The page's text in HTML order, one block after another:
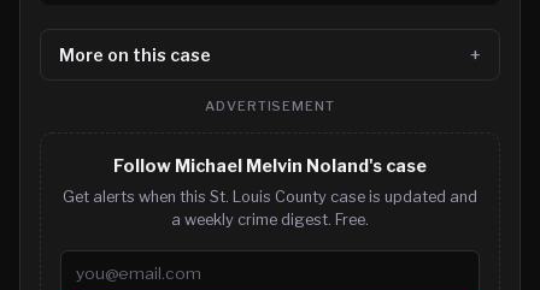
More on this case
ADVERTISEMENT
Follow Michael Melvin Noland's case
Get alerts when this St. Louis County case is updated and
a weekly crime digest. Free.
Email address